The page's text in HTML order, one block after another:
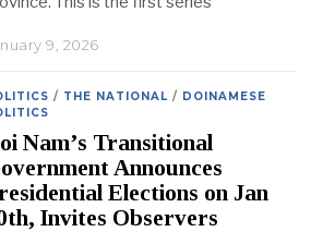
9, 2026
/ THE NATIONAL / DOINAMESE
Nam’s Transitional
Announces
Elections on Jan
Invites Observers